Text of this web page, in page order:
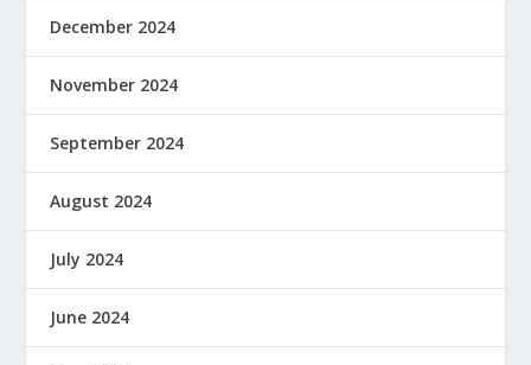
December 2024
November 2024
September 2024
August 2024
July 2024
June 2024